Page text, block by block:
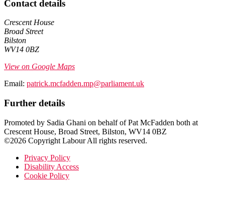
Contact details
Crescent House
Broad Street
Bilston
WV14 0BZ
View on Google Maps
Email: patrick.mcfadden.mp@parliament.uk
Further details
Promoted by Sadia Ghani on behalf of Pat McFadden both at
Crescent House, Broad Street, Bilston, WV14 0BZ
©2026 Copyright Labour All rights reserved.
Privacy Policy
Disability Access
Cookie Policy